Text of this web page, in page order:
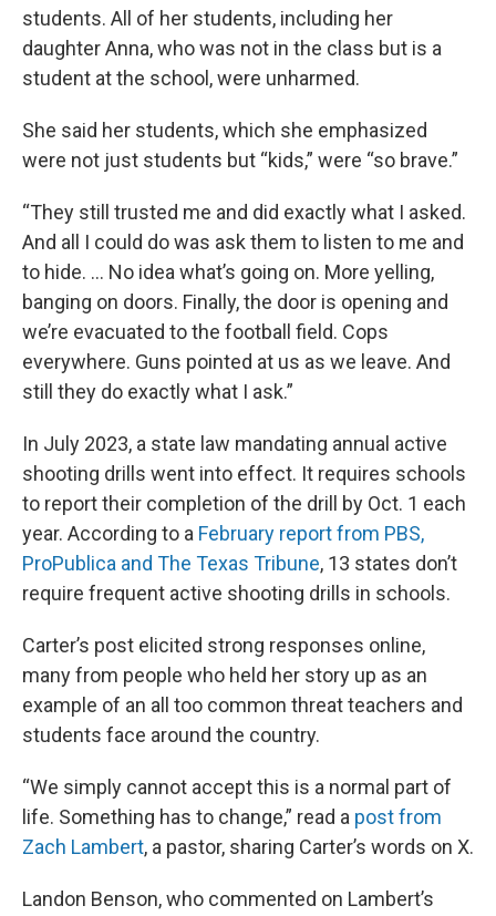
students. All of her students, including her
daughter Anna, who was not in the class but is a
student at the school, were unharmed.
She said her students, which she emphasized
were not just students but “kids,” were “so brave.”
“They still trusted me and did exactly what I asked.
And all I could do was ask them to listen to me and
to hide. … No idea what’s going on. More yelling,
banging on doors. Finally, the door is opening and
we’re evacuated to the football field. Cops
everywhere. Guns pointed at us as we leave. And
still they do exactly what I ask.”
In July 2023, a state law mandating annual active
shooting drills went into effect. It requires schools
to report their completion of the drill by Oct. 1 each
year. According to a February report from PBS,
ProPublica and The Texas Tribune, 13 states don’t
require frequent active shooting drills in schools.
Carter’s post elicited strong responses online,
many from people who held her story up as an
example of an all too common threat teachers and
students face around the country.
“We simply cannot accept this is a normal part of
life. Something has to change,” read a post from
Zach Lambert, a pastor, sharing Carter’s words on X.
Landon Benson, who commented on Lambert’s